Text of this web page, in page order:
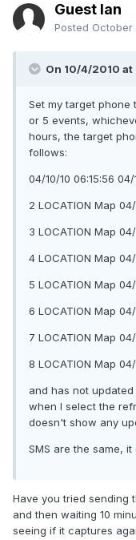
Guest Ian
Posted October
On 10/4/2010 at
Set my target phone
or 5 events,
hours, the target
follows:
04/10/10 06:15:56
2 LOCATION Map
3 LOCATION Map
4 LOCATION Map
5 LOCATION Map
6 LOCATION Map
7 LOCATION Map
8 LOCATION Map
and has not
when I select the
doesn't show any
SMS are the same,
Have you tried sending
and then waiting 10
seeing if it captures